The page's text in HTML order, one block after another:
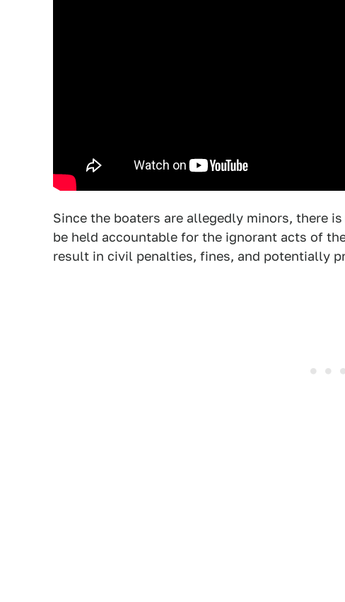
Since the boaters are allegedly minors, there
be held accountable for the ignorant acts of
result in civil penalties, fines, and potentially